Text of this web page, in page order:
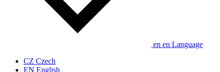
en en Language
CZ Czech
EN English